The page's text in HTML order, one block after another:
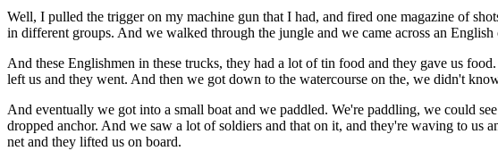
Well, I pulled the trigger on my machine gun that I had, and fired one magazine of
in different groups. And we walked through the jungle and we came across an
And these Englishmen in these trucks, they had a lot of tin food and they gave us
left us and they went. And then we got down to the watercourse on the, we didn't
And eventually we got into a small boat and we paddled. We're paddling, we could
dropped anchor. And we saw a lot of soldiers and that on it, and they're waving to
net and they lifted us on board.